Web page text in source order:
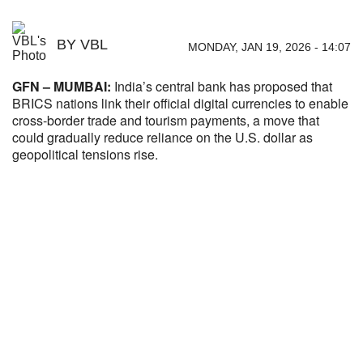
BY VBL MONDAY, JAN 19, 2026 - 14:07
GFN – MUMBAI: India’s central bank has proposed that
BRICS nations link their official digital currencies to enable
cross-border trade and tourism payments, a move that
could gradually reduce reliance on the U.S. dollar as
geopolitical tensions rise.